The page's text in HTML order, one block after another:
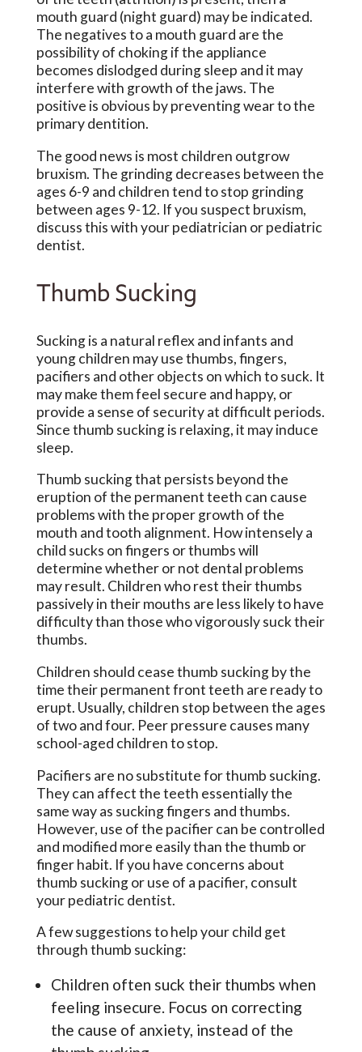
mouth guard (night guard) may be indicated.
The negatives to a mouth guard are the
possibility of choking if the appliance
becomes dislodged during sleep and it may
interfere with growth of the jaws. The
positive is obvious by preventing wear to the
primary dentition.
The good news is most children outgrow
bruxism. The grinding decreases between the
ages 6-9 and children tend to stop grinding
between ages 9-12. If you suspect bruxism,
discuss this with your pediatrician or pediatric
dentist.
Thumb Sucking
Sucking is a natural reflex and infants and
young children may use thumbs, fingers,
pacifiers and other objects on which to suck. It
may make them feel secure and happy, or
provide a sense of security at difficult periods.
Since thumb sucking is relaxing, it may induce
sleep.
Thumb sucking that persists beyond the
eruption of the permanent teeth can cause
problems with the proper growth of the
mouth and tooth alignment. How intensely a
child sucks on fingers or thumbs will
determine whether or not dental problems
may result. Children who rest their thumbs
passively in their mouths are less likely to have
difficulty than those who vigorously suck their
thumbs.
Children should cease thumb sucking by the
time their permanent front teeth are ready to
erupt. Usually, children stop between the ages
of two and four. Peer pressure causes many
school-aged children to stop.
Pacifiers are no substitute for thumb sucking.
They can affect the teeth essentially the
same way as sucking fingers and thumbs.
However, use of the pacifier can be controlled
and modified more easily than the thumb or
finger habit. If you have concerns about
thumb sucking or use of a pacifier, consult
your pediatric dentist.
A few suggestions to help your child get
through thumb sucking:
Children often suck their thumbs when
feeling insecure. Focus on correcting
the cause of anxiety, instead of the